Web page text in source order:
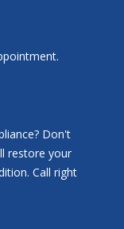
Don't
restore your
Call right